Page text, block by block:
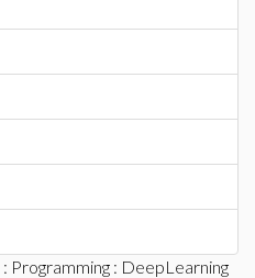
: Programming : DeepLearning